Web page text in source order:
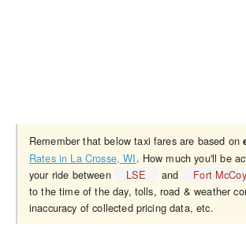
Remember that below taxi fares are based on
Rates in La Crosse, WI. How much you'll be
your ride between
LSE and Fort McCoy
to the time of the day, tolls, road & weather
inaccuracy of collected pricing data, etc.